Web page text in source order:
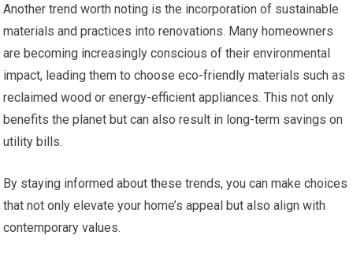
Another trend worth noting is the incorporation of sustainable
materials and practices into renovations. Many homeowners
are becoming increasingly conscious of their environmental
impact, leading them to choose eco-friendly materials such as
reclaimed wood or energy-efficient appliances. This not only
benefits the planet but can also result in long-term savings on
utility bills.
By staying informed about these trends, you can make choices
that not only elevate your home’s appeal but also align with
contemporary values.